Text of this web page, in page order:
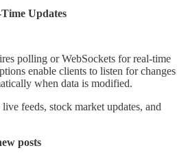
Updates
polling or WebSockets for real-time
enable clients to listen for changes
when data is modified.
feeds, stock market updates, and
posts